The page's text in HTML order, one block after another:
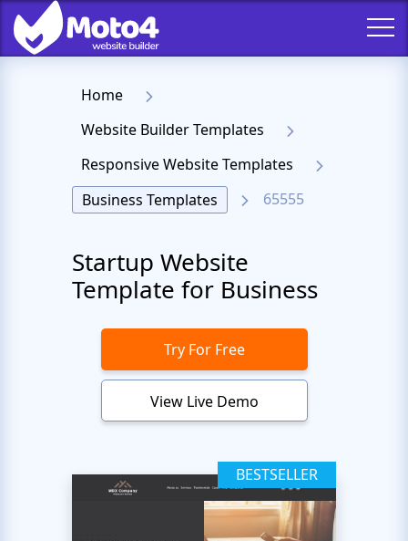
Home
Website Builder Templates
Responsive Website Templates
Business Templates
65555
Startup Website
Template for Business
Try For Free
View Live Demo
BESTSELLER